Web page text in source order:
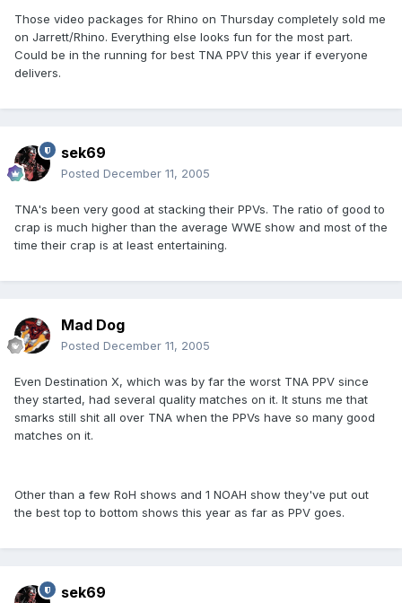
Those video packages for Rhino on Thursday completely sold me
on Jarrett/Rhino. Everything else looks fun for the most part.
Could be in the running for best TNA PPV this year if everyone
delivers.
sek69
Posted December 11, 2005
TNA's been very good at stacking their PPVs. The ratio of good to
crap is much higher than the average WWE show and most of the
time their crap is at least entertaining.
Mad Dog
Posted December 11, 2005
Even Destination X, which was by far the worst TNA PPV since
they started, had several quality matches on it. It stuns me that
smarks still shit all over TNA when the PPVs have so many good
matches on it.
Other than a few RoH shows and 1 NOAH show they've put out
the best top to bottom shows this year as far as PPV goes.
sek69